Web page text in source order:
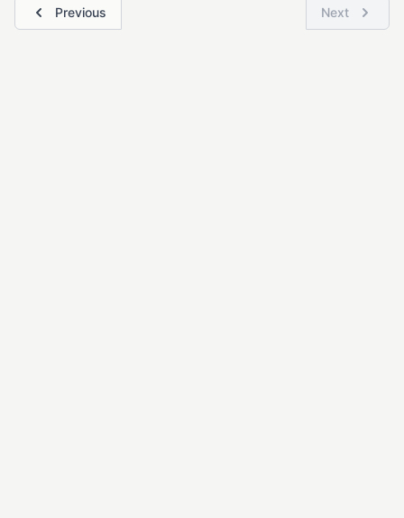
Previous Next